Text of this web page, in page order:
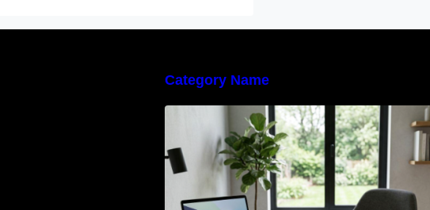
Category Name
Navigating the EU Packaging
Waste Regulation: What
Businesses Need to Know